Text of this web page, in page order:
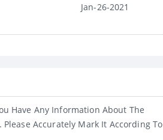
Jan-26-2021
Have Any Information About The
Please Accurately Mark It According To